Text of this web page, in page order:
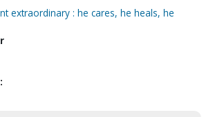
extraordinary : he cares, he heals, he